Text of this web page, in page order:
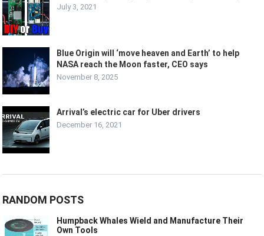
July 3, 2021
Blue Origin will ‘move heaven and Earth’ to help
NASA reach the Moon faster, CEO says
November 8, 2025
Arrival’s electric car for Uber drivers
December 16, 2021
RANDOM POSTS
Humpback Whales Wield and Manufacture Their
Own Tools